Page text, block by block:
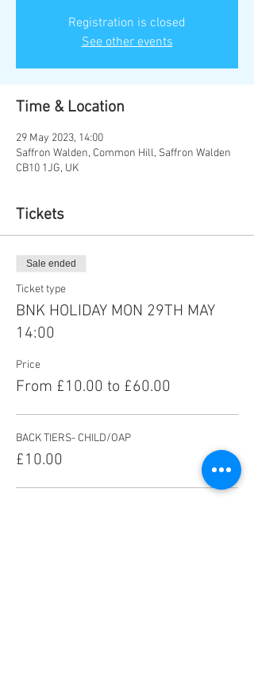
Registration is closed
See other events
Time & Location
29 May 2023, 14:00
Saffron Walden, Common Hill, Saffron Walden
CB10 1JG, UK
Tickets
Sale ended
Ticket type
BNK HOLIDAY MON 29TH MAY
14:00
Price
From £10.00 to £60.00
BACK TIERS- CHILD/OAP
£10.00